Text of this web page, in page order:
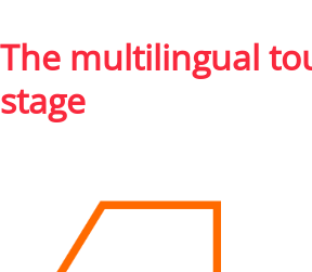
The multilingual
stage